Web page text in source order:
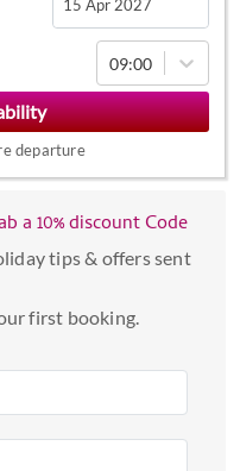
Navigate
forward
to
interact
with
calendar
and
a
Press
09:00
departure
a 10% discount Code
tips & offers sent
first booking.